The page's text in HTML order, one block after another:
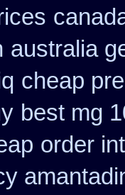
australia
cheap
best mg
order